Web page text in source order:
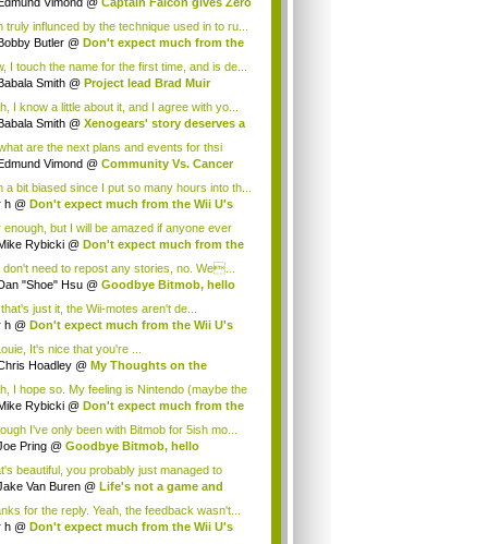
truly influnced by the technique used in to ru...
Butler @ Don't expect much from the
I touch the name for the first time, and is de...
Smith @ Project lead Brad Muir
I know a little about it, and I agree with yo...
Smith @ Xenogears' story deserves a
are the next plans and events for thsi
Vimond @ Community Vs. Cancer
a bit biased since I put so many hours into th...
h @ Don't expect much from the Wii U's
enough, but I will be amazed if anyone ever
Rybicki @ Don't expect much from the
don't need to repost any stories, no. We...
"Shoe" Hsu @ Goodbye Bitmob, hello
just it, the Wii-motes aren't de...
h @ Don't expect much from the Wii U's
It's nice that you're ...
Hoadley @ My Thoughts on the
I hope so. My feeling is Nintendo (maybe the
Rybicki @ Don't expect much from the
I've only been with Bitmob for 5ish mo...
Pring @ Goodbye Bitmob, hello
beautiful, you probably just managed to
wh...
Van Buren @ Life's not a game and
for the reply. Yeah, the feedback wasn't...
h @ Don't expect much from the Wii U's